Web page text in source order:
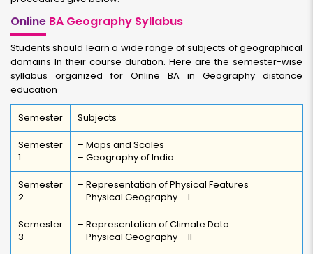
Online BA Geography Syllabus
Students should learn a wide range of subjects of geographical
domains In their course duration. Here are the semester-wise
syllabus organized for Online BA in Geography distance
education
Semester Subjects
Semester
1
– Maps and Scales
– Geography of India
Semester
2
– Representation of Physical Features
– Physical Geography – I
Semester
3
– Representation of Climate Data
– Physical Geography – II